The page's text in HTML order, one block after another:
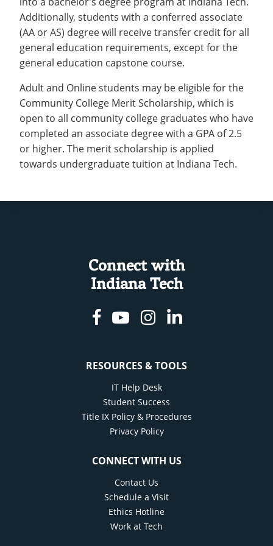
Employee Recognition
Emergencies, Crisis Response,
Title IX & Reporting
Ethics Hotline
Recycling
IT Services & Support
Teaching Excellence Center
Wellness Clinic
Emergencies, Crisis Response,
Title IX & Reporting
Warrior Information Network
Maintenance Services and
Support
IT Services & Support
Additionally, students with a conferred associate
(AA or AS) degree will receive transfer credit for all
general education requirements, except for the
general education capstone course.
Adult and Online students may be eligible for the
Community College Merit Scholarship, which is
open to all community college graduates who have
completed an associate degree with a GPA of 2.5
or higher. The merit scholarship is applied
towards undergraduate tuition at Indiana Tech.
Connect with
Indiana Tech
Facebook
YoutubeInstagram
Linkedin
RESOURCES & TOOLS
IT Help Desk
Student Success
Title IX Policy & Procedures
Privacy Policy
CONNECT WITH US
Contact Us
Schedule a Visit
Ethics Hotline
Work at Tech